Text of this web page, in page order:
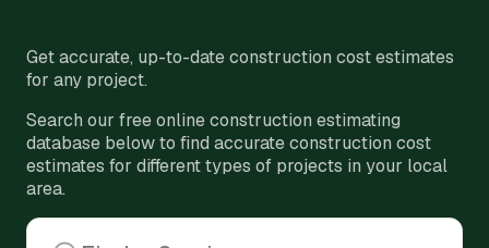
Get accurate, up-to-date construction cost estimates
for any project.
Search our free online construction estimating
database below to find accurate construction cost
estimates for different types of projects in your local
area.